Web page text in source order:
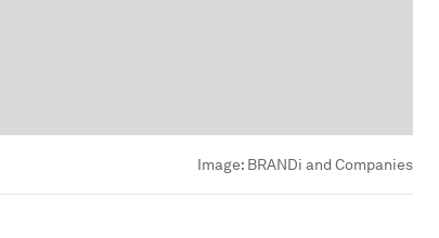
Image: BRANDi and Companies